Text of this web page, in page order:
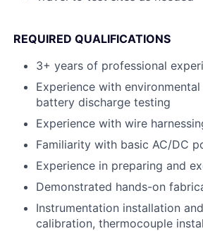
REQUIRED QUALIFICATIONS
3+ years of professional
Experience with
battery discharge testing
Experience with wire
Familiarity with basic AC/DC
Experience in preparing and
Demonstrated hands-on
Instrumentation installation
calibration, thermocouple